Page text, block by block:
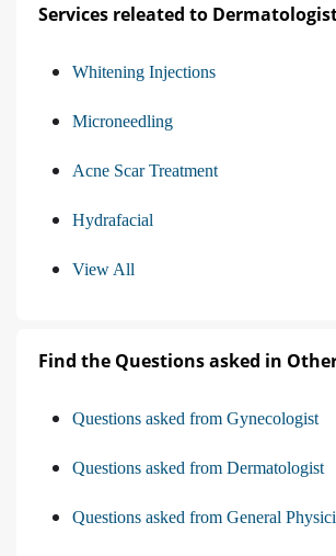
Services releated to
Whitening Injections
Microneedling
Acne Scar Treatment
Hydrafacial
View All
Find the Questions asked in
Questions asked from Gynecologist
Questions asked from Dermatologist
Questions asked from General